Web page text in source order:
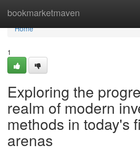
bookmarketmaven
Home
Home
1
Exploring the
realm of modern
methods in today's
arenas